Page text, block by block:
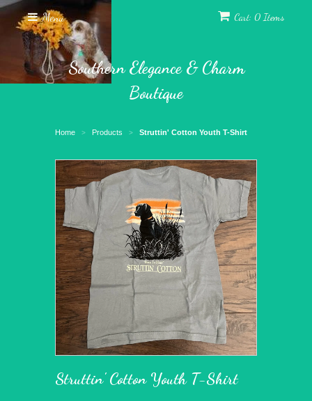
Menu Cart: 0 Items
Southern Elegance & Charm
Boutique
Home > Products > Struttin' Cotton Youth T-Shirt
Struttin' Cotton Youth T-Shirt